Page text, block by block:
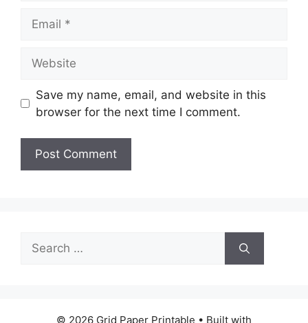
Save my name, email, and website in this
browser for the next time I comment.
Search
for:
© 2026 Grid Paper Printable • Built with